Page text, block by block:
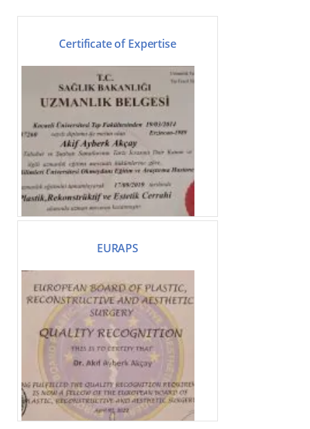
Certificate of Expertise
EURAPS